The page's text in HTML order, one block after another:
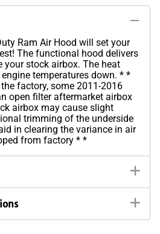
Ram Air Hood will set your
The functional hood delivers
your stock airbox. The heat
temperatures down. * *
factory, some 2011-2016
open filter aftermarket airbox
airbox may cause slight
trimming of the underside
in clearing the variance in air
from factory * *